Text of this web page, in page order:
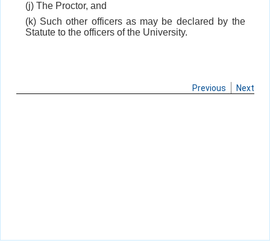
(j) The Proctor, and
(k) Such other officers as may be declared by the
Statute to the officers of the University.
Previous Next